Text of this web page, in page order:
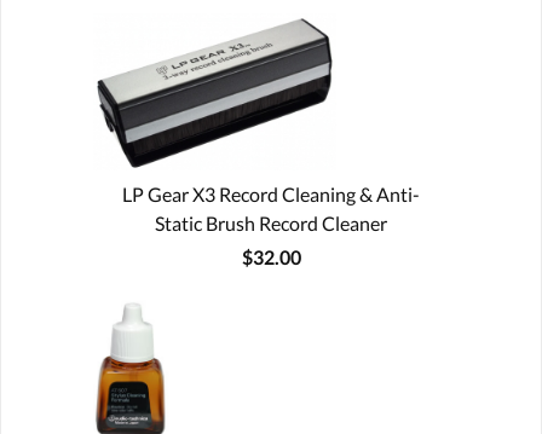
LP Gear X3 Record Cleaning & Anti-
Static Brush Record Cleaner
$32.00